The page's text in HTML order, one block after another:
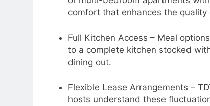
comfort that enhances the
Full Kitchen Access – Meal
to a complete kitchen stocked
dining out.
Flexible Lease Arrangements –
hosts understand these